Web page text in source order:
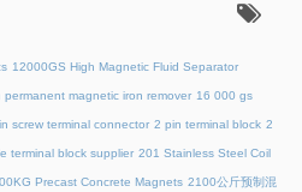
12000GS High Magnetic Fluid Separator
magnetic iron remover 16 000 gs
screw terminal connector 2 pin terminal block 2
terminal block supplier 201 Stainless Steel Coil
Precast Concrete Magnets 2100公斤预制混